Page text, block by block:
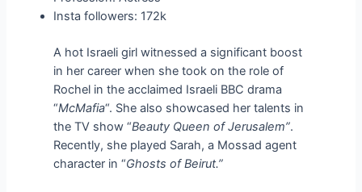
Insta followers: 172k
A hot Israeli girl witnessed a significant boost
in her career when she took on the role of
Rochel in the acclaimed Israeli BBC drama
“McMafia“. She also showcased her talents in
the TV show “Beauty Queen of Jerusalem”.
Recently, she played Sarah, a Mossad agent
character in “Ghosts of Beirut.”